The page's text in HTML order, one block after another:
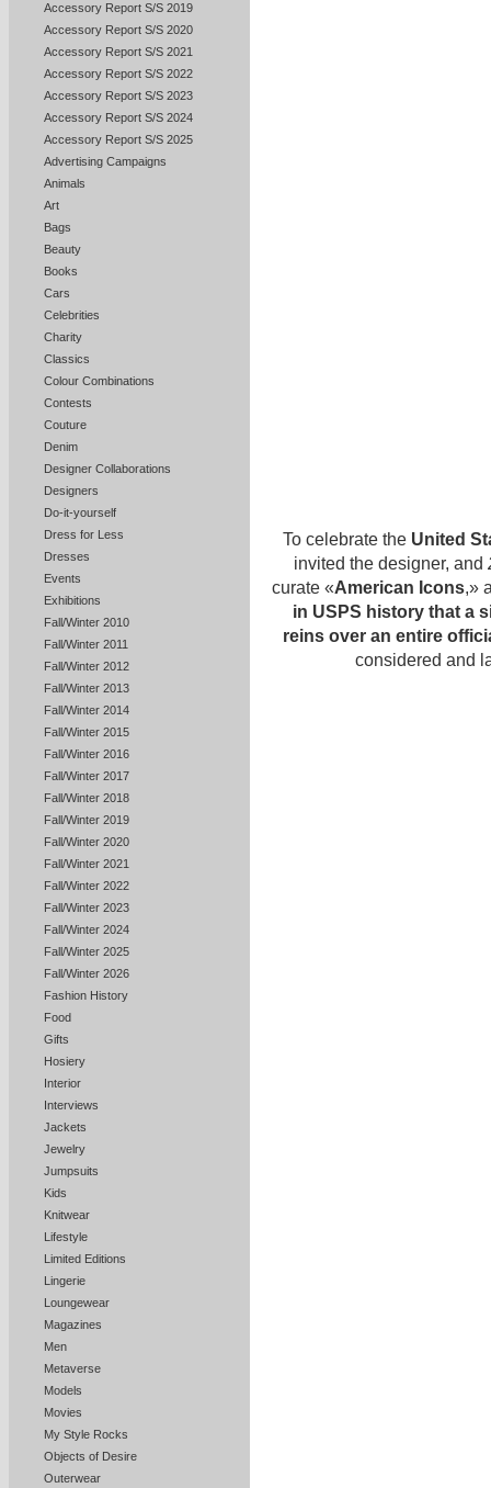
Accessory Report S/S 2019
Accessory Report S/S 2020
Accessory Report S/S 2021
Accessory Report S/S 2022
Accessory Report S/S 2023
Accessory Report S/S 2024
Accessory Report S/S 2025
Advertising Campaigns
Animals
Art
Bags
Beauty
Books
Cars
Celebrities
Charity
Classics
Colour Combinations
Contests
Couture
Denim
Designer Collaborations
Designers
Do-it-yourself
Dress for Less
Dresses
Events
Exhibitions
Fall/Winter 2010
Fall/Winter 2011
Fall/Winter 2012
Fall/Winter 2013
Fall/Winter 2014
Fall/Winter 2015
Fall/Winter 2016
Fall/Winter 2017
Fall/Winter 2018
Fall/Winter 2019
Fall/Winter 2020
Fall/Winter 2021
Fall/Winter 2022
Fall/Winter 2023
Fall/Winter 2024
Fall/Winter 2025
Fall/Winter 2026
Fashion History
Food
Gifts
Hosiery
Interior
Interviews
Jackets
Jewelry
Jumpsuits
Kids
Knitwear
Lifestyle
Limited Editions
Lingerie
Loungewear
Magazines
Men
Metaverse
Models
Movies
My Style Rocks
Objects of Desire
Outerwear
To celebrate the United
invited the designer, and
curate «American Icons,»
in USPS history that a
reins over an entire
considered and